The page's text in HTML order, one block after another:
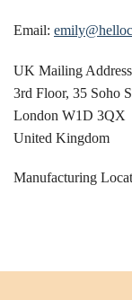
Email:
UK Mailing
3rd Floor, 35 Soho
London W1D 3QX
United Kingdom
Manufacturing